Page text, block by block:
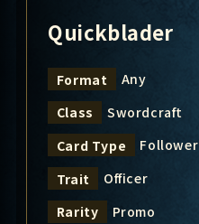
Quickblader
Format
Any
Class
Swordcraft
Card Type
Follower
Trait
Officer
Rarity
Promo